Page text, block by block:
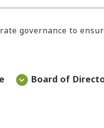
governance to
Board of